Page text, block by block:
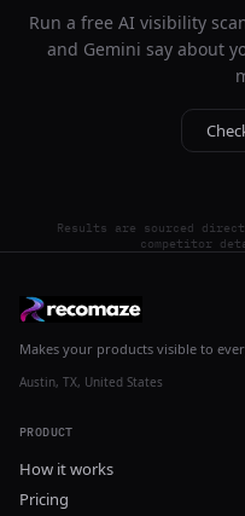
Run a free AI visibility
and Gemini say about
Results are sourced
competitor
Makes your products visible to
Austin, TX, United States
PRODUCT
How it works
Pricing